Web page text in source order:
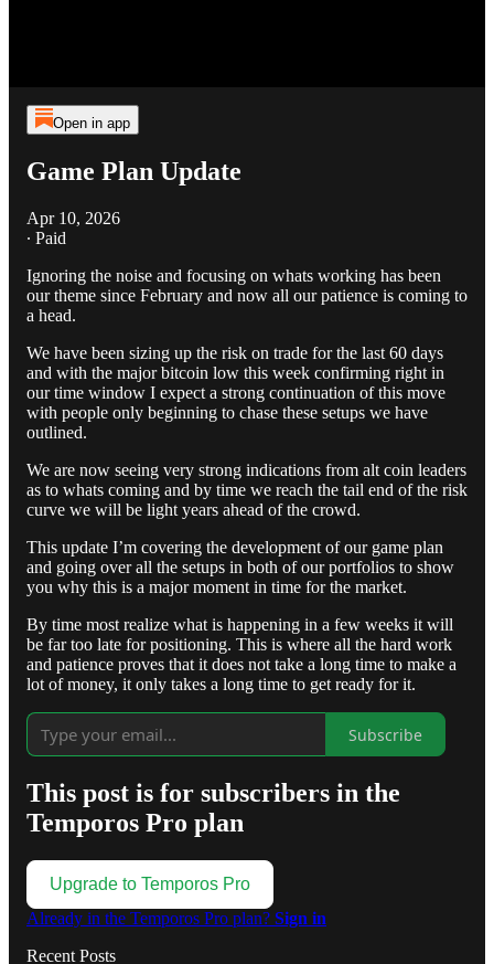
Open in app
Game Plan Update
Apr 10, 2026
∙ Paid
Ignoring the noise and focusing on whats working has been
our theme since February and now all our patience is coming to
a head.
We have been sizing up the risk on trade for the last 60 days
and with the major bitcoin low this week confirming right in
our time window I expect a strong continuation of this move
with people only beginning to chase these setups we have
outlined.
We are now seeing very strong indications from alt coin leaders
as to whats coming and by time we reach the tail end of the risk
curve we will be light years ahead of the crowd.
This update I’m covering the development of our game plan
and going over all the setups in both of our portfolios to show
you why this is a major moment in time for the market.
By time most realize what is happening in a few weeks it will
be far too late for positioning. This is where all the hard work
and patience proves that it does not take a long time to make a
lot of money, it only takes a long time to get ready for it.
Subscribe
This post is for subscribers in the
Temporos Pro plan
Upgrade to Temporos Pro
Already in the Temporos Pro plan? Sign in
Recent Posts